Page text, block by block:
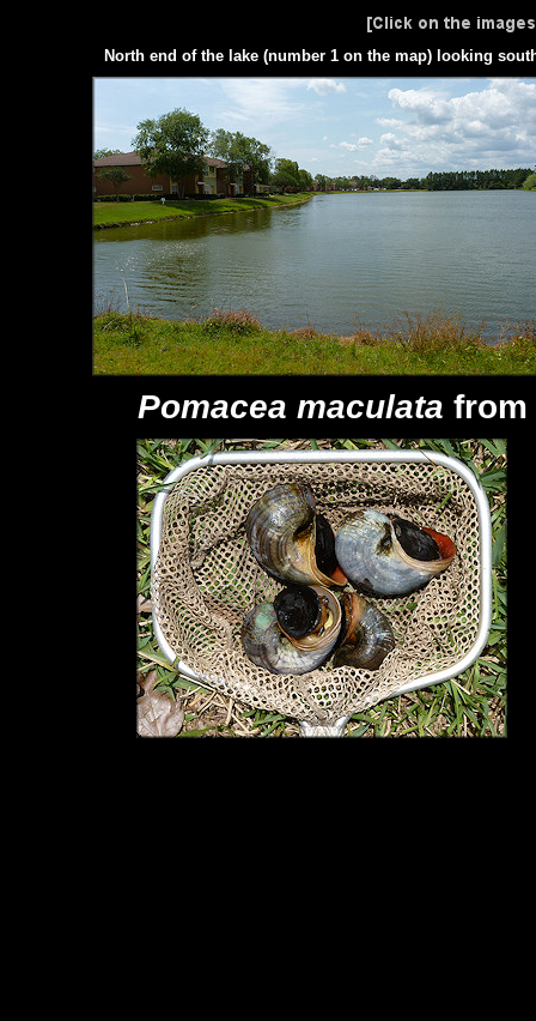
North end of the lake (number 1 on the map) looking
Pomacea maculata from